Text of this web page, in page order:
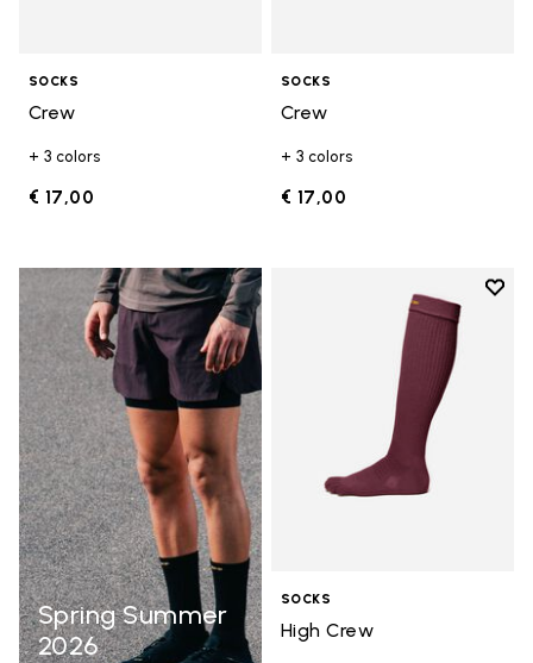
SOCKS
Crew
+ 3 colors
€ 17,00
SOCKS
Crew
+ 3 colors
€ 17,00
Spring Summer
2026
Add
SOCKS
High Crew